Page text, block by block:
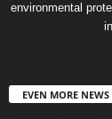
environmental
EVEN MORE NEWS